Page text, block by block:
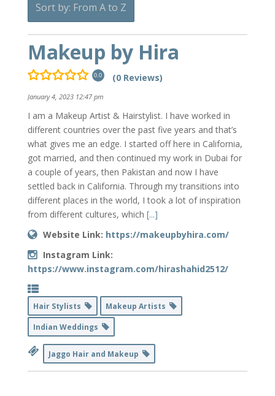
Sort by: From A to Z
Makeup by Hira
0.0 (0 Reviews)
January 4, 2023 12:47 pm
I am a Makeup Artist & Hairstylist. I have worked in
different countries over the past five years and that’s
what gives me an edge. I started off here in California,
got married, and then continued my work in Dubai for
a couple of years, then Pakistan and now I have
settled back in California. Through my transitions into
different places in the world, I took a lot of inspiration
from different cultures, which [...]
Website Link: https://makeupbyhira.com/
Instagram Link:
https://www.instagram.com/hirashahid2512/
Hair Stylists
Makeup Artists
Indian Weddings
Jaggo Hair and Makeup